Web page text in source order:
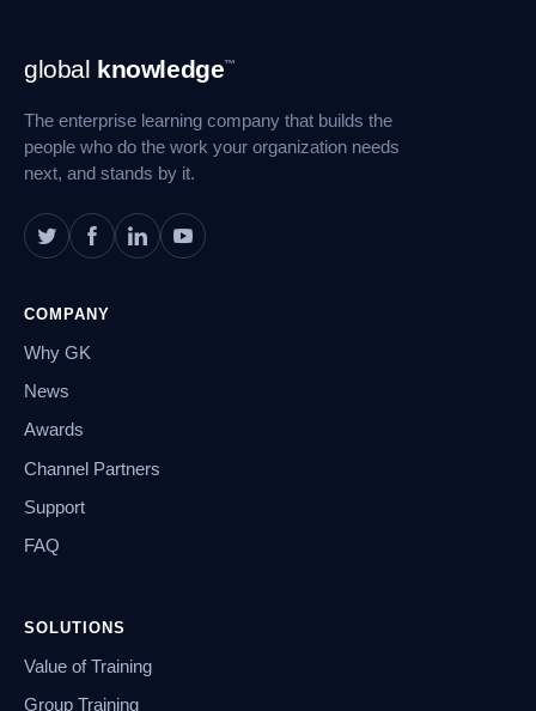
Footer
Navigation
global knowledge™
The enterprise learning company that builds the
people who do the work your organization needs
next, and stands by it.
COMPANY
Why GK
News
Awards
Channel Partners
Support
FAQ
SOLUTIONS
Value of Training
Group Training